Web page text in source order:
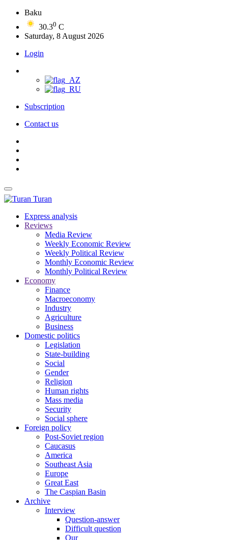
Baku
30.30 C
Saturday, 8 August 2026
Login
Subscription
Contact us
Turan
Express analysis
Reviews
Media Review
Weekly Economic Review
Weekly Political Review
Monthly Economic Review
Monthly Political Review
Economy
Finance
Macroeconomy
Industry
Agriculture
Business
Domestic politics
Legislation
State-building
Social
Gender
Religion
Human rights
Mass media
Security
Social sphere
Foreign policy
Post-Soviet region
Caucasus
America
Southeast Asia
Europe
Great East
The Caspian Basin
Archive
Interview
Question-answer
Difficult question
Our